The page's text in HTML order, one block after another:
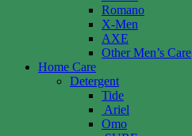
Romano
X-Men
AXE
Other Men’s Care
Home Care
Detergent
Tide
Ariel
Omo